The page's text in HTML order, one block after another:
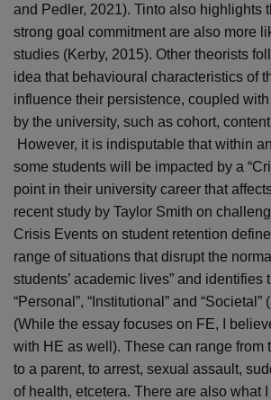
and Pedler, 2021). Tinto also highlights
strong goal commitment are also more
studies (Kerby, 2015). Other theorists
idea that behavioural characteristics of
influence their persistence, coupled
by the university, such as cohort,
However, it is indisputable that within
some students will be impacted by a
point in their university career that
recent study by Taylor Smith on
Crisis Events on student retention
range of situations that disrupt the
students’ academic lives” and identifies
“Personal”, “Institutional” and “Societal”
(While the essay focuses on FE, I
with HE as well). These can range from
to a parent, to arrest, sexual assault,
of health, etcetera. There are also what